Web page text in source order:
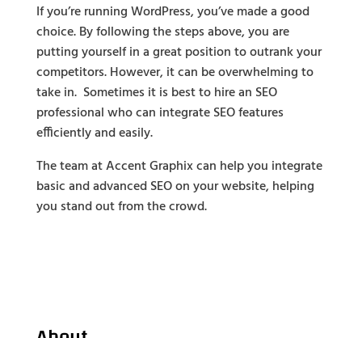
If you’re running WordPress, you’ve made a good
choice. By following the steps above, you are
putting yourself in a great position to outrank your
competitors. However, it can be overwhelming to
take in. Sometimes it is best to hire an SEO
professional who can integrate SEO features
efficiently and easily.
The team at Accent Graphix can help you integrate
basic and advanced SEO on your website, helping
you stand out from the crowd.